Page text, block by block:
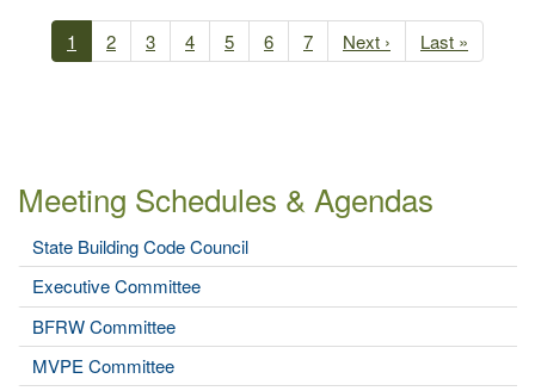
Meeting Schedules & Agendas
State Building Code Council
Executive Committee
BFRW Committee
MVPE Committee
Past
Meetings
Pagination
Current
page
1 Page
2 Page
3 Page
4 Page
5 Page
6 Page
7
Next
page
Next ›
Last
page
Last »